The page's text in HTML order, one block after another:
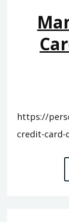
https://
credit-